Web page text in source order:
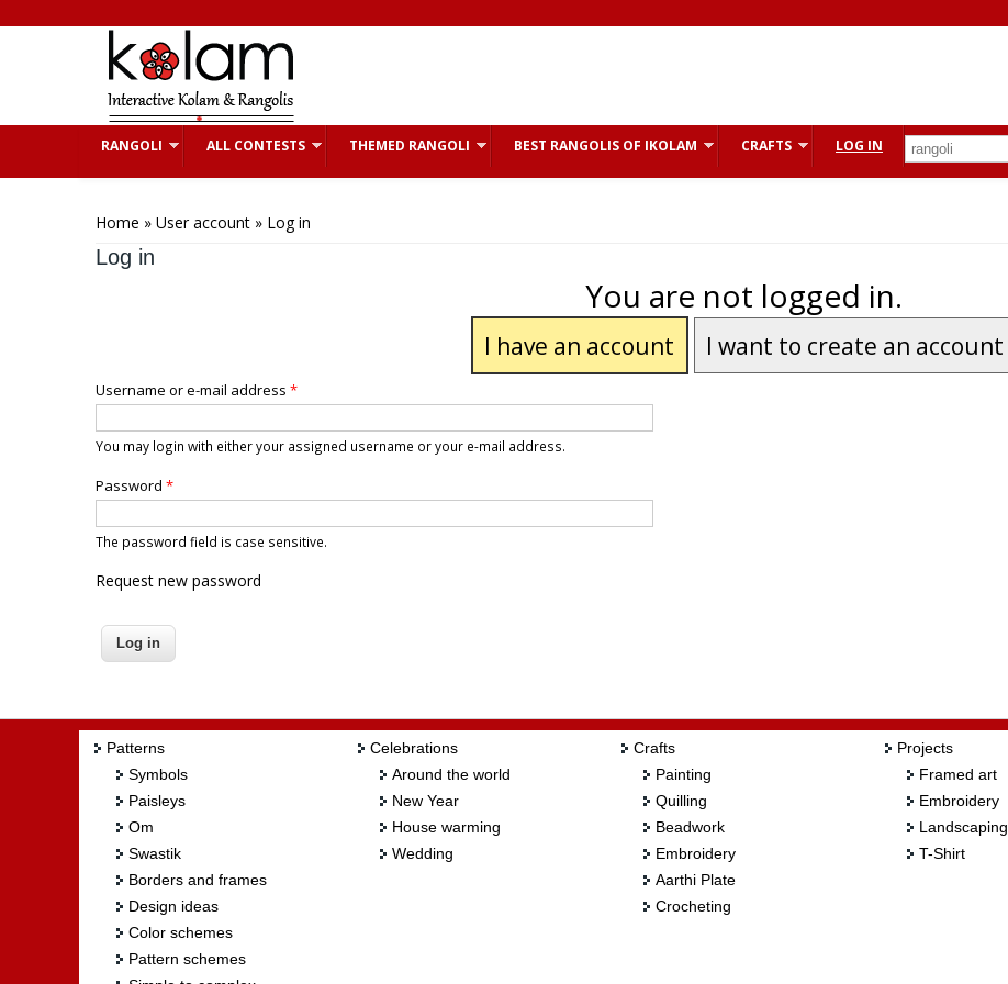
RANGOLI ALL CONTESTS THEMED RANGOLI BEST RANGOLIS OF IKOLAM CRAFTS LOG IN
Home » User account » Log in
Log in
You are not logged in.
I have an account I want to create an account
Username or e-mail address *
You may login with either your assigned username or your e-mail address.
Password *
The password field is case sensitive.
Request new password
Patterns
Symbols
Paisleys
Om
Swastik
Borders and frames
Design ideas
Color schemes
Pattern schemes
Celebrations
Around the world
New Year
House warming
Wedding
Crafts
Painting
Quilling
Beadwork
Embroidery
Aarthi Plate
Crocheting
Projects
Framed art
Embroidery
Landscaping
T-Shirt